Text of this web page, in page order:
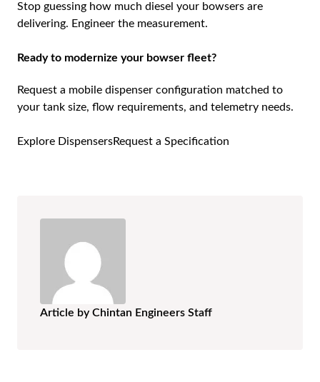
Stop guessing how much diesel your bowsers are
delivering. Engineer the measurement.
Ready to modernize your bowser fleet?
Request a mobile dispenser configuration matched to
your tank size, flow requirements, and telemetry needs.
Explore DispensersRequest a Specification
Article by Chintan Engineers Staff